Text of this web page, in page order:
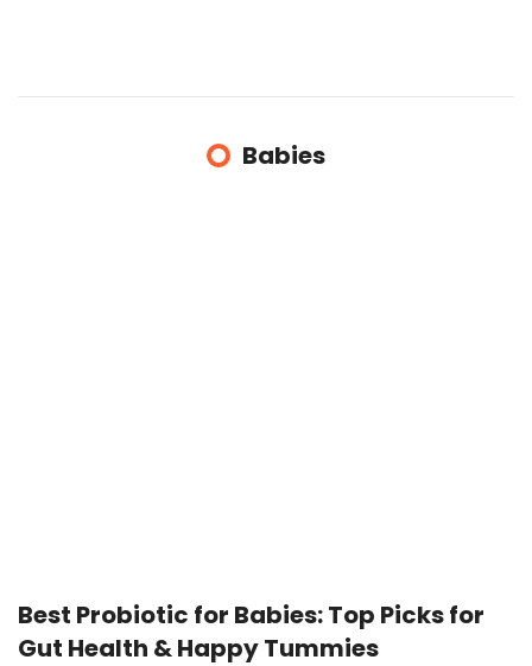
Babies
Best Probiotic for Babies: Top Picks for
Gut Health & Happy Tummies